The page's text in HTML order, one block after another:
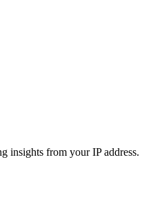
insights from your IP address.